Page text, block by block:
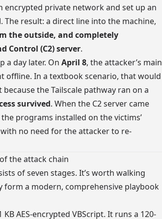
private network and set up an
The result: a direct line into the machine,
the outside, and completely
Control (C2) server.
a day later. On April 8, the attacker’s main
In a textbook scenario, that would
the Tailscale pathway ran on a
survived. When the C2 server came
the programs installed on the victims’
no need for the attacker to re-
the attack chain
of seven stages. It’s worth walking
a modern, comprehensive playbook
KB AES-encrypted VBScript. It runs a 120-